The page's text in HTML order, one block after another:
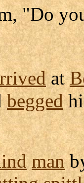
"Do
at
begged
man